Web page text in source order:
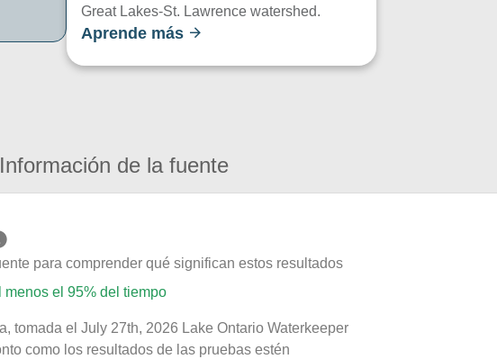
Great Lakes-St. Lawrence watershed.
Aprende más
Información de la fuente
para comprender qué significan estos resultados
el 95% del tiempo
tomada el July 27th, 2026 Lake Ontario Waterkeeper
como los resultados de las pruebas estén